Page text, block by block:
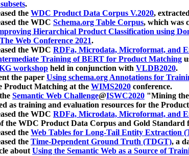
.
the WDC Product Data Corpus V.2020,
the WDC Schema.org Table Corpus, which was
Hierarchical Product Classification using
The Web Conference 2021.
the WDC RDFa, Microdata, Microformat, and
Training of BERT for Product Matching
workshop held in conjunction with VLDB2020.
the paper Using schema.org Annotations for
Product Matching at the WIMS2020 conference.
Semantic Web Challenge@ISWC2020 "Mining the
as training and evaluation resources for the
the WDC RDFa, Microdata, Microformat, and
the WDC Product Data Corpus and Gold Standard
the Web Tables for Long-Tail Entity Extraction
the Time-Dependent Ground Truth (TDGT), a
aboutUsing the Semantic Web as a Source of